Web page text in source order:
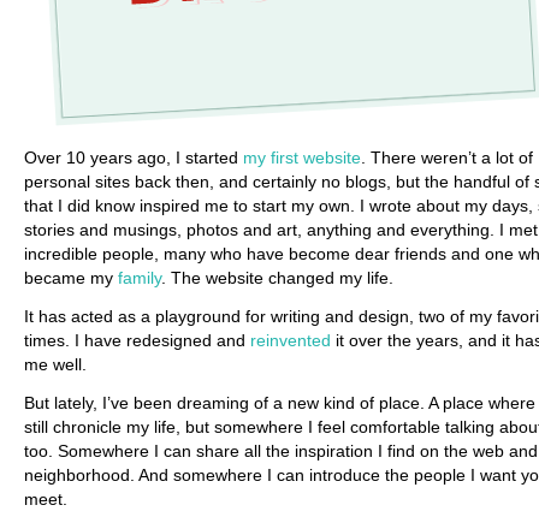
Over 10 years ago, I started my first website . There weren’t a lot of
personal sites back then, and certainly no blogs, but the handful of
that I did know inspired me to start my own. I wrote about my days,
stories and musings, photos and art, anything and everything. I met
incredible people, many who have become dear friends and one
became my family. The website changed my life.
It has acted as a playground for writing and design, two of my
times. I have redesigned and reinvented it over the years, and it
me well.
But lately, I’ve been dreaming of a new kind of place. A place
still chronicle my life, but somewhere I feel comfortable talking
too. Somewhere I can share all the inspiration I find on the web
neighborhood. And somewhere I can introduce the people I want
meet.